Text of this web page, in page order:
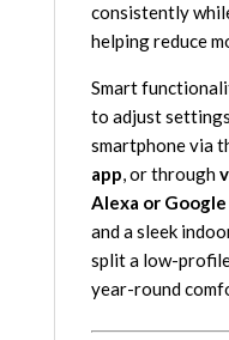
consistently
helping reduce
Smart
to adjust
smartphone via
app, or through
Alexa or
and a sleek
split a low-
year-round